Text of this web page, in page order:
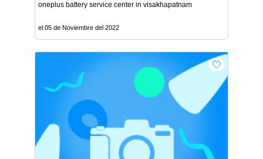
oneplus battery service center in visakhapatnam
el 05 de Noviembre del 2022